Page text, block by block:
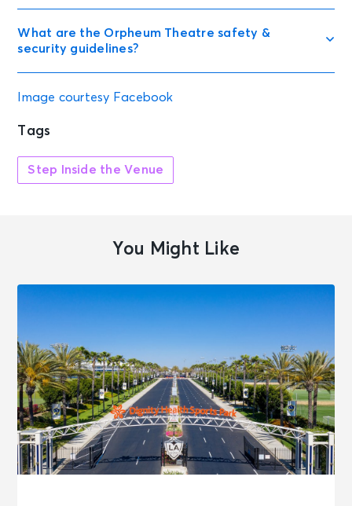
What are the Orpheum Theatre safety &
security guidelines?
Image courtesy Facebook
Tags
Step Inside the Venue
You Might Like